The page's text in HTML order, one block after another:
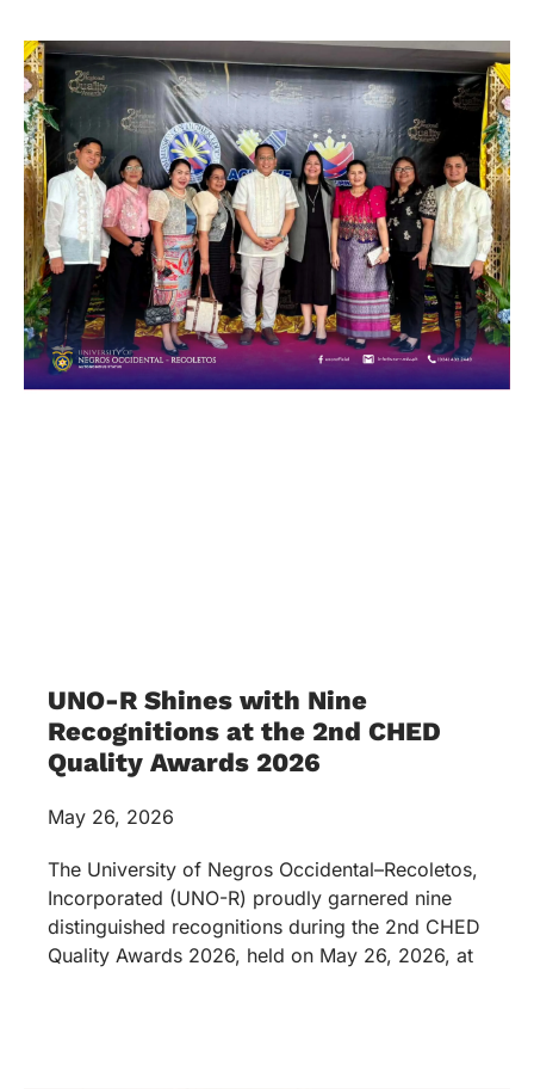
UNO-R Shines with Nine
Recognitions at the 2nd CHED
Quality Awards 2026
May 26, 2026
The University of Negros Occidental–Recoletos,
Incorporated (UNO-R) proudly garnered nine
distinguished recognitions during the 2nd CHED
Quality Awards 2026, held on May 26, 2026, at